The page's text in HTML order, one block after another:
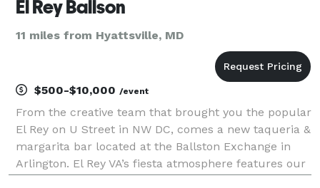
El Rey Ballson
11 miles from Hyattsville, MD
$500-$10,000 /event
From the creative team that brought you the popular
El Rey on U Street in NW DC, comes a new taqueria &
margarita bar located at the Ballston Exchange in
Arlington. El Rey VA’s fiesta atmosphere features our